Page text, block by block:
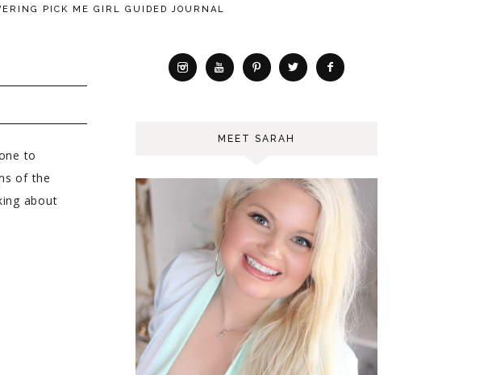
MEDIA
PICK ME GIRL GUIDED JOURNAL
to
of the
about
MEET SARAH